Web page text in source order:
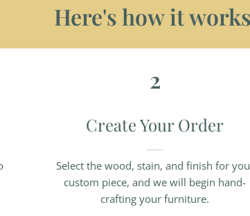
Here's how it
2
Create Your Order
Select the wood, stain, and finish for
custom piece, and we will begin hand-
crafting your furniture.